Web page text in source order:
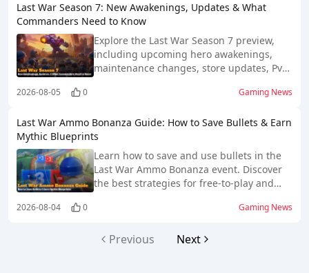
Last War Season 7: New Awakenings, Updates & What
Commanders Need to Know
Explore the Last War Season 7 preview,
including upcoming hero awakenings,
maintenance changes, store updates, PvP
2026-08-05 0 Gaming News
Last War Ammo Bonanza Guide: How to Save Bullets & Earn
Mythic Blueprints
Learn how to save and use bullets in the
Last War Ammo Bonanza event. Discover
the best strategies for free-to-play and
2026-08-04 0 Gaming News
Previous Next